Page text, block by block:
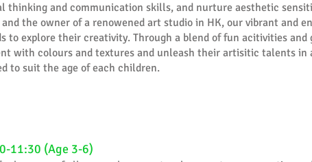
thinking and communication skills, and nurture aesthetic
the owner of a renowened art studio in HK, our vibrant and
to explore their creativity. Through a blend of fun acitivities and
with colours and textures and unleash their artisitic talents in
to suit the age of each children.
11:30 (Age 3-6)